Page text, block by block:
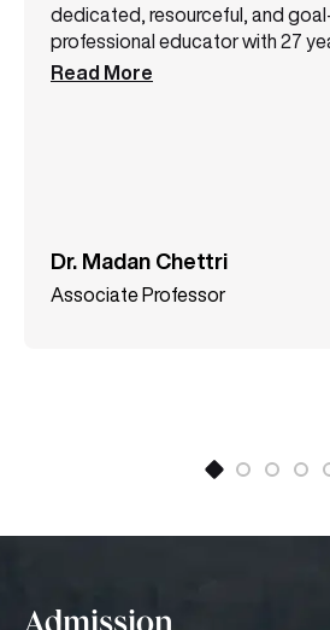
dedicated, resourceful, and
professional educator with 27
in the field of teaching at various
Read More
Dr. Madan Chettri
Associate Professor